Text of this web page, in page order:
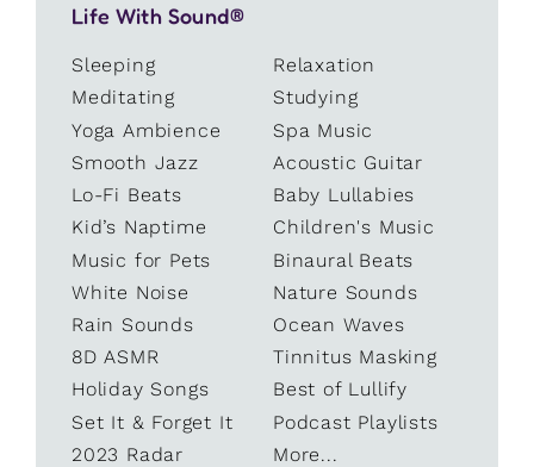
Life With Sound®
Sleeping
Relaxation
Meditating
Studying
Yoga Ambience
Spa Music
Smooth Jazz
Acoustic Guitar
Lo-Fi Beats
Baby Lullabies
Kid’s Naptime
Children's Music
Music for Pets
Binaural Beats
White Noise
Nature Sounds
Rain Sounds
Ocean Waves
8D ASMR
Tinnitus Masking
Holiday Songs
Best of Lullify
Set It & Forget It
Podcast Playlists
2023 Radar
More...